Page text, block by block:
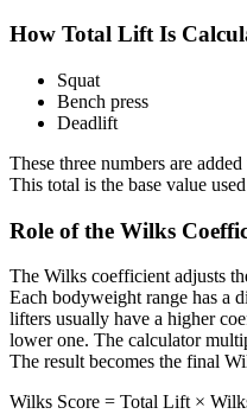
How Total Lift Is
Squat
Bench press
Deadlift
These three numbers are
This total is the base value
Role of the Wilks
The Wilks coefficient adjusts
Each bodyweight range has a
lifters usually have a higher
lower one. The calculator
The result becomes the final
Wilks Score = Total Lift ×